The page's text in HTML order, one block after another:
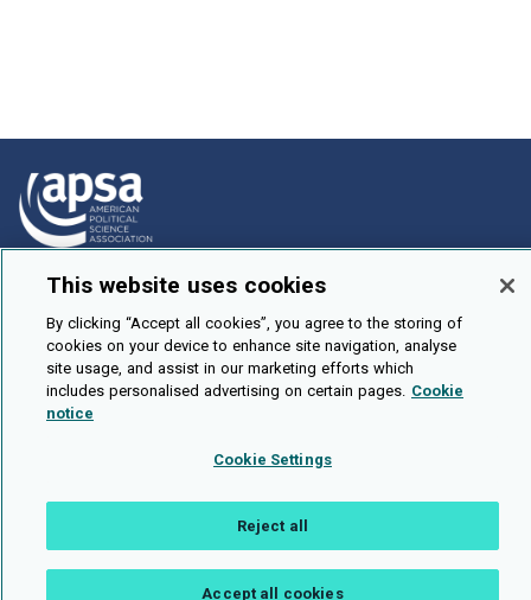
How To Submit
Browse
Events
About Us
This website uses cookies
By clicking “Accept all cookies”, you agree to the storing of
cookies on your device to enhance site navigation, analyse
site usage, and assist in our marketing efforts which
includes personalised advertising on certain pages. Cookie
notice
Cookie Settings
Reject all
Accept all cookies